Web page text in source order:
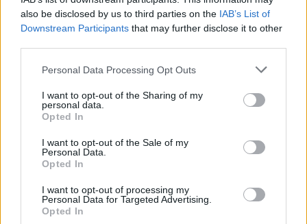
also be disclosed by us to third parties on the IAB’s List of
Downstream Participants that may further disclose it to other
Personal Data Processing Opt Outs
I want to opt-out of the Sharing of my
personal data.
Opted In
I want to opt-out of the Sale of my
Personal Data.
Opted In
I want to opt-out of processing my
Personal Data for Targeted Advertising.
Opted In
19 OMG SO Smart!! Why didn’t I think of that? Life Hacks